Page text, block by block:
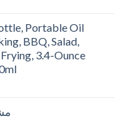
Portable Oil
BBQ, Salad,
3.4-Ounce